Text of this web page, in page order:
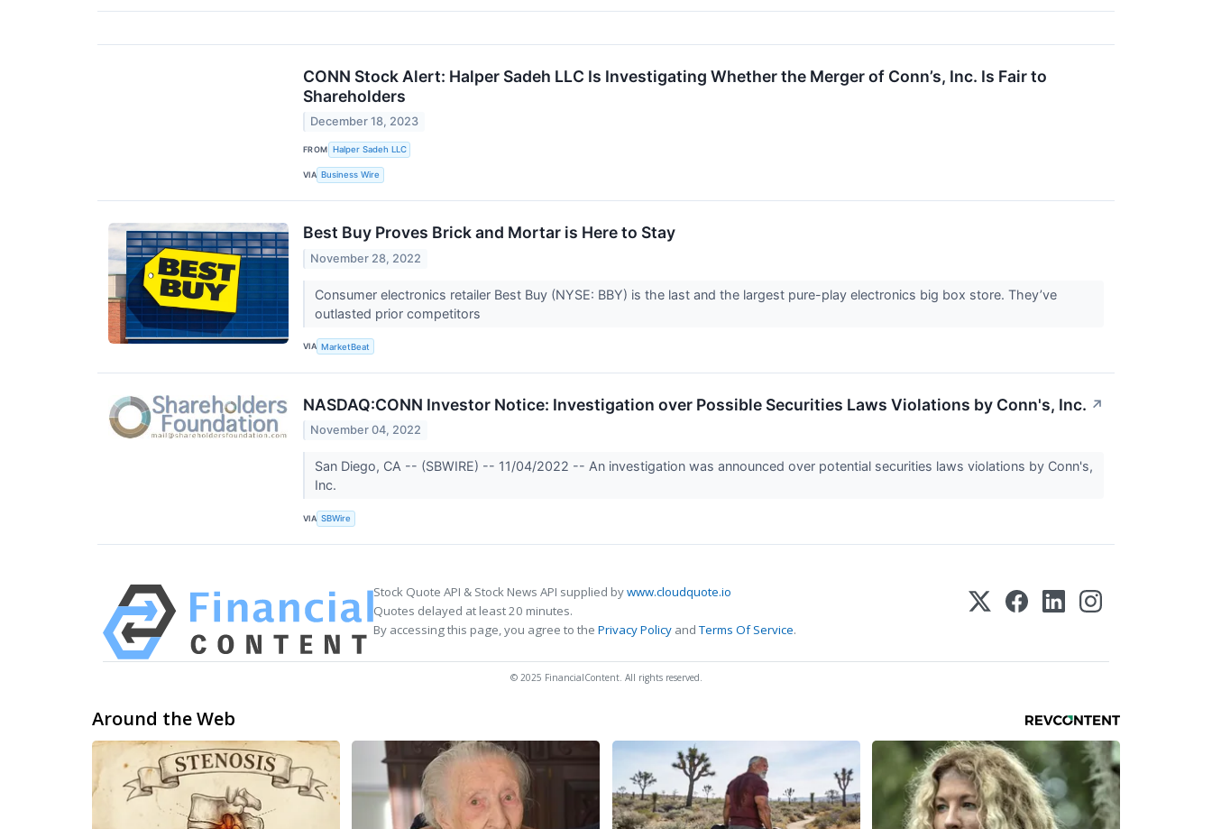
CONN Stock Alert: Halper Sadeh LLC Is Investigating Whether the Merger of Conn’s, Inc. Is Fair to
Shareholders
December 18, 2023
FROM Halper Sadeh LLC
VIA Business Wire
Best Buy Proves Brick and Mortar is Here to Stay
November 28, 2022
Consumer electronics retailer Best Buy (NYSE: BBY) is the last and the largest pure-play electronics big box store. They’ve
outlasted prior competitors
VIA MarketBeat
NASDAQ:CONN Investor Notice: Investigation over Possible Securities Laws Violations by Conn's, Inc. ↗
November 04, 2022
San Diego, CA -- (SBWIRE) -- 11/04/2022 -- An investigation was announced over potential securities laws violations by Conn's,
Inc.
VIA SBWire
Stock Quote API & Stock News API supplied bywww.cloudquote.io
Quotes delayed at least 20 minutes.
By accessing this page, you agree to the Privacy Policy andTerms Of Service.
© 2025 FinancialContent. All rights reserved.
Around the Web